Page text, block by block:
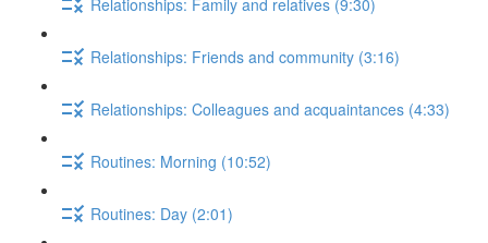
Relationships: Friends and community (3:16)
Relationships: Colleagues and acquaintances (4:33)
Routines: Morning (10:52)
Routines: Day (2:01)